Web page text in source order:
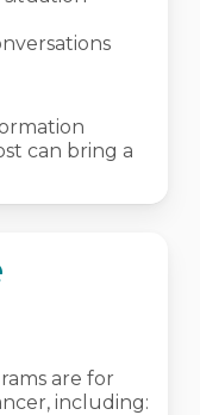
can bring a
are for
including: